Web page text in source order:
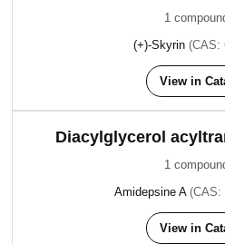
1
(+)-Skyrin (CAS:
View in
Diacylglycerol
1
Amidepsine A (CAS:
View in